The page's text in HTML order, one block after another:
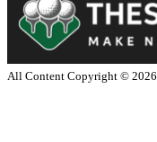
All Content Copyright © 2026